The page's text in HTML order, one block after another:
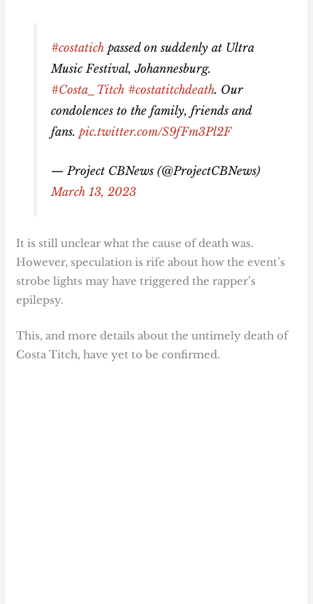
#costatichpassed on suddenly at Ultra
Music Festival, Johannesburg.
#Costa_Titch #costatitchdeath. Our
condolences to the family, friends and
fans. pic.twitter.com/S9fFm3Pl2F
— Project CBNews (@ProjectCBNews)
March 13, 2023
It is still unclear what the cause of death was.
However, speculation is rife about how the event’s
strobe lights may have triggered the rapper’s
epilepsy.
This, and more details about the untimely death of
Costa Titch, have yet to be confirmed.